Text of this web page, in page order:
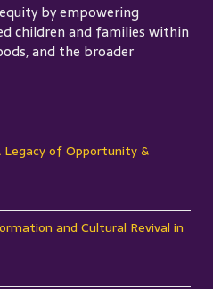
by empowering
children and families within
and the broader
Legacy of Opportunity &
and Cultural Revival in